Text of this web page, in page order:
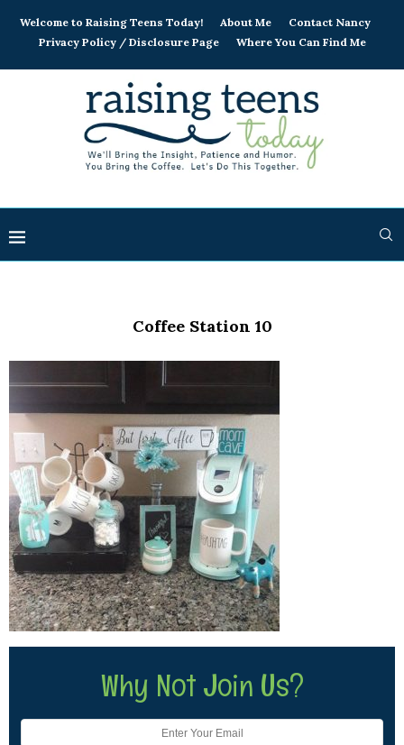
Welcome to Raising Teens Today! About Me
Contact Nancy
Privacy Policy / Disclosure Page
Where You Can Find Me
Coffee Station 10
Why Not Join Us?